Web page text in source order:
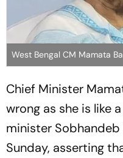
West Bengal CM Mamata
Chief Minister
wrong as she is like
minister
Sunday, asserting